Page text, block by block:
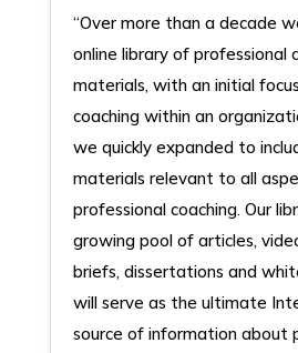
“Over more than a decade
online library of professional
materials, with an initial
coaching within an
we quickly expanded to
materials relevant to all
professional coaching. Our
growing pool of articles,
briefs, dissertations and
will serve as the ultimate
source of information about